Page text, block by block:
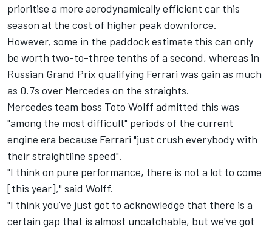
prioritise a more aerodynamically efficient car this
season at the cost of higher peak downforce.
However, some in the paddock estimate this can only
be worth two-to-three tenths of a second, whereas in
Russian Grand Prix qualifying Ferrari was gain as much
as 0.7s over Mercedes on the straights.
Mercedes team boss Toto Wolff admitted this was
"among the most difficult" periods of the current
engine era because Ferrari "just crush everybody with
their straightline speed".
"I think on pure performance, there is not a lot to come
[this year]," said Wolff.
"I think you've just got to acknowledge that there is a
certain gap that is almost uncatchable, but we've got